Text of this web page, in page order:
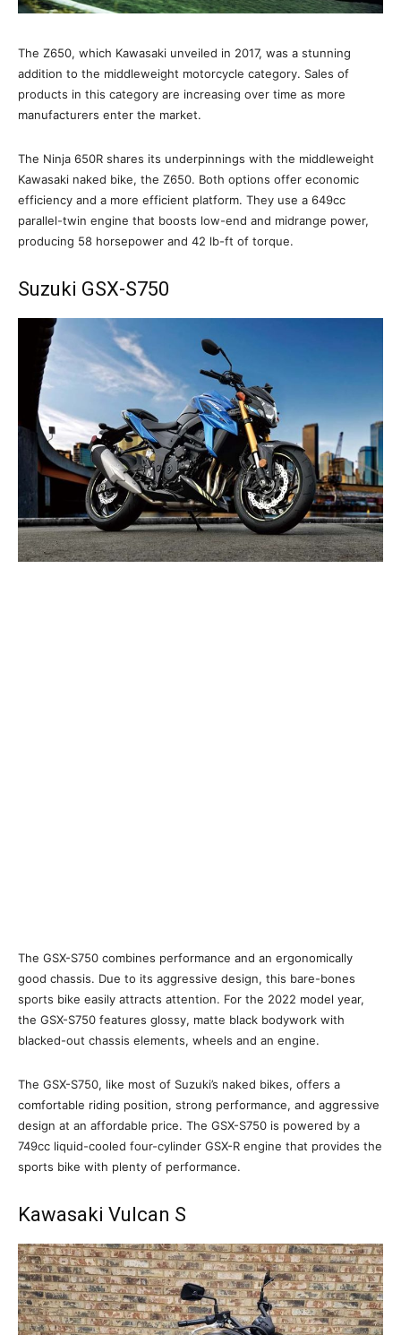
The Z650, which Kawasaki unveiled in 2017, was a stunning
addition to the middleweight motorcycle category. Sales of
products in this category are increasing over time as more
manufacturers enter the market.
The Ninja 650R shares its underpinnings with the middleweight
Kawasaki naked bike, the Z650. Both options offer economic
efficiency and a more efficient platform. They use a 649cc
parallel-twin engine that boosts low-end and midrange power,
producing 58 horsepower and 42 lb-ft of torque.
Suzuki GSX-S750
The GSX-S750 combines performance and an ergonomically
good chassis. Due to its aggressive design, this bare-bones
sports bike easily attracts attention. For the 2022 model year,
the GSX-S750 features glossy, matte black bodywork with
blacked-out chassis elements, wheels and an engine.
The GSX-S750, like most of Suzuki’s naked bikes, offers a
comfortable riding position, strong performance, and aggressive
design at an affordable price. The GSX-S750 is powered by a
749cc liquid-cooled four-cylinder GSX-R engine that provides the
sports bike with plenty of performance.
Kawasaki Vulcan S